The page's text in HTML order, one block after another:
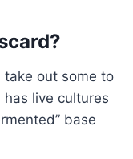
take out some to
live cultures
base